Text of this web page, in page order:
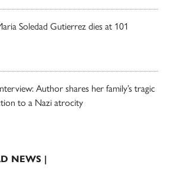
Soledad Gutierrez dies at 101
Author shares her family’s tragic
to a Nazi atrocity
NEWS |